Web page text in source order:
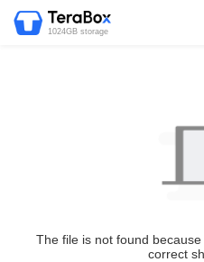
1024GB storage
The file is not found
correct